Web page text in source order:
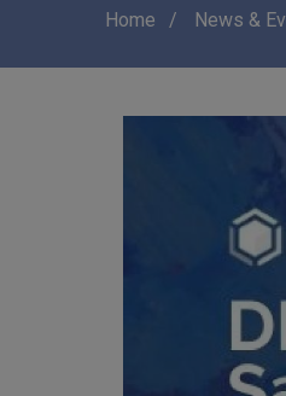
Breadcrumb
Home News &